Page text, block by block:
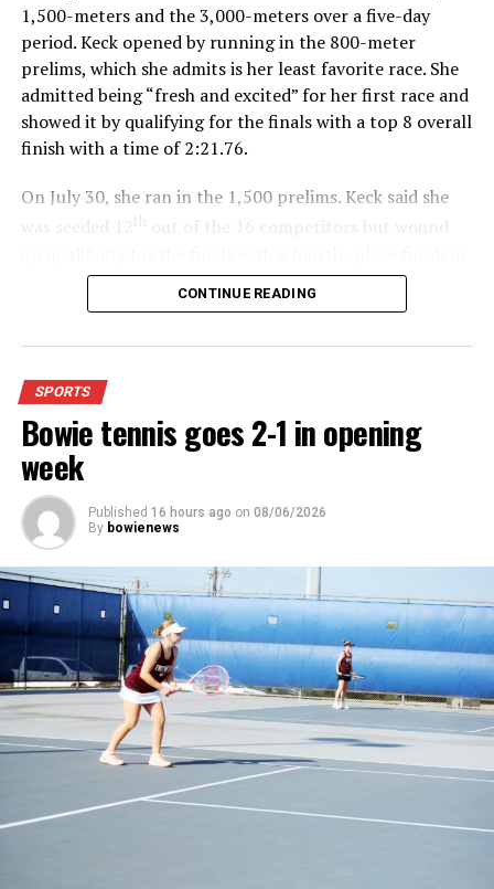
1,500-meters and the 3,000-meters over a five-day
period. Keck opened by running in the 800-meter
prelims, which she admits is her least favorite race. She
admitted being “fresh and excited” for her first race and
showed it by qualifying for the finals with a top 8 overall
finish with a time of 2:21.76.
On July 30, she ran in the 1,500 prelims. Keck said she
th
For further details, pick up a copy of Thursday’s Bowie
News.
CONTINUE READING
SPORTS
Bowie tennis goes 2-1 in opening
week
Published 16 hours ago on 08/06/2026
By bowienews